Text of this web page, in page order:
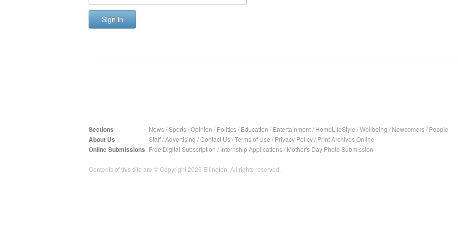
Sign in
Sections News/Sports/Opinion / Politics/ Education / Entertainment/ HomeLifeStyle /Wellbeing / Newcomers/ People
About Us Staff/Advertising /Contact Us/Terms of Use / Privacy Policy/ Print Archives Online
Online Submissions Free Digital Subscription / Internship Applications/ Mother's Day Photo Submission
Contents of this site are © Copyright 2026 Ellington. All rights reserved.